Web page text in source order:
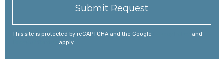
This site is protected by reCAPTCHA and the Google
and
apply.